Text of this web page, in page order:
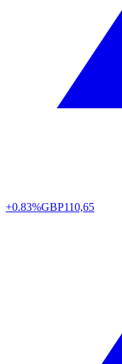
+0.83%GBP110,65